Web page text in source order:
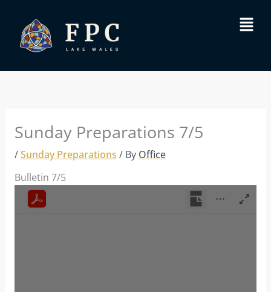
content
Menu
Sunday Preparations 7/5
/Sunday Preparations / By Office
Bulletin 7/5